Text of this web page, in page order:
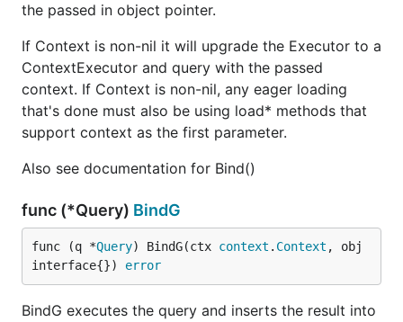
the passed in object pointer.
If Context is non-nil it will upgrade the Executor to a
ContextExecutor and query with the passed
context. If Context is non-nil, any eager loading
that's done must also be using load* methods that
support context as the first parameter.
Also see documentation for Bind()
func (*Query) BindG
func (q *Query) BindG(ctx context . Context , obj
interface{}) error
BindG executes the query and inserts the result into